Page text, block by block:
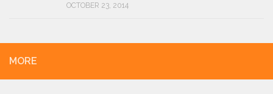
OCTOBER 23, 2014
MORE